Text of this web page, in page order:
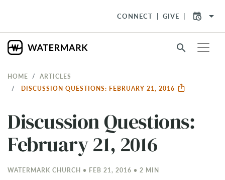
CONNECT GIVE arrow_drop_down
search
HOME
ARTICLES
DISCUSSION QUESTIONS: FEBRUARY 21, 2016
Discussion Questions:
February 21, 2016
WATERMARK CHURCH • FEB 21, 2016 • 2 MIN